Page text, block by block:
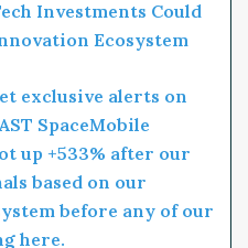
Investments Could
Ecosystem
exclusive alerts on
SpaceMobile
up +533% after our
based on our
before any of our
here.